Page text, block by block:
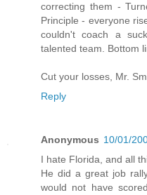
correcting them -
Principle - everyone
couldn't coach a
talented team. Bottom
Cut your losses, Mr.
Reply
Anonymous 10/01/
I hate Florida, and all
He did a great job
would not have